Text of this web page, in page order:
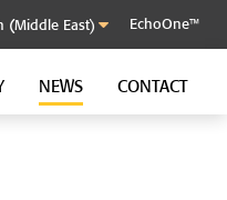
EchoOne™
NEWS CONTACT